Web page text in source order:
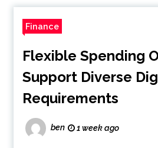
Finance
Flexible Spending
Support Diverse
Requirements
ben 1 week ago